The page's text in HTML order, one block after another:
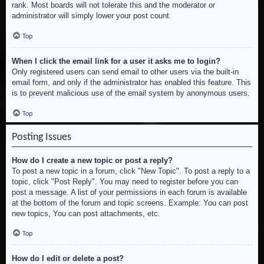
rank. Most boards will not tolerate this and the moderator or
administrator will simply lower your post count.
Top
When I click the email link for a user it asks me to login?
Only registered users can send email to other users via the built-in
email form, and only if the administrator has enabled this feature. This
is to prevent malicious use of the email system by anonymous users.
Top
Posting Issues
How do I create a new topic or post a reply?
To post a new topic in a forum, click "New Topic". To post a reply to a
topic, click "Post Reply". You may need to register before you can
post a message. A list of your permissions in each forum is available
at the bottom of the forum and topic screens. Example: You can post
new topics, You can post attachments, etc.
Top
How do I edit or delete a post?